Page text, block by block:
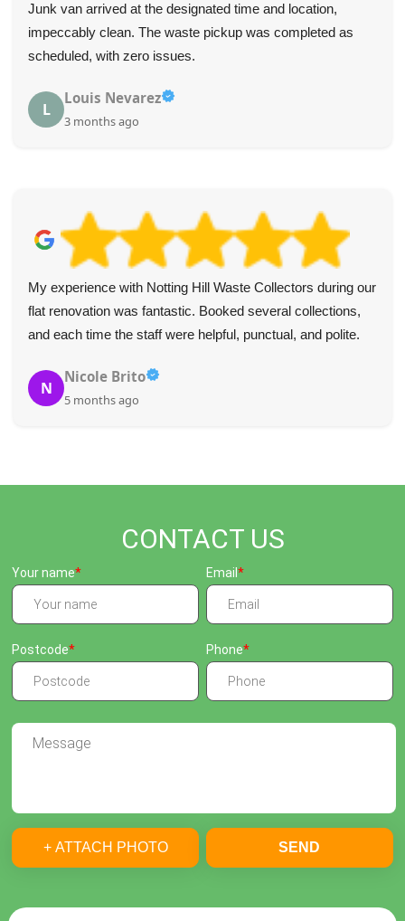
Excellent junk removal! The crew was personable and
removed everything as requested. I highly recommend
their services.
M
M. Welker
4 months ago
Best service I've ever used! Quick responses, efficient and
very helpful. I recommend it to everyone. Fairly priced too.
S
Shamya M.
5 months ago
CONTACT US
Your name Email
Postcode Phone
+ ATTACH PHOTO SEND